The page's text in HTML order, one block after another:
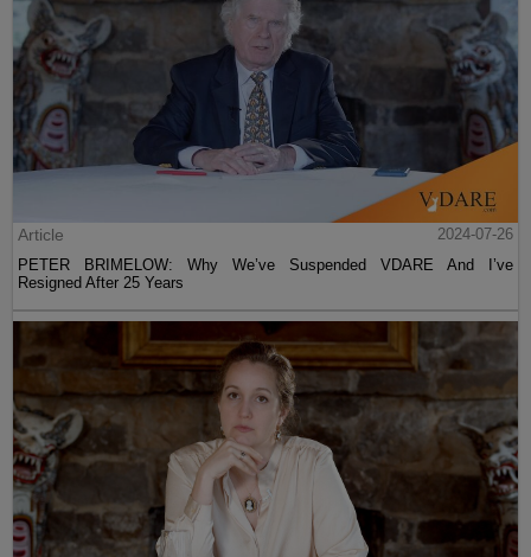
Article
2024-07-26
PETER BRIMELOW: Why We’ve Suspended VDARE And I’ve
Resigned After 25 Years